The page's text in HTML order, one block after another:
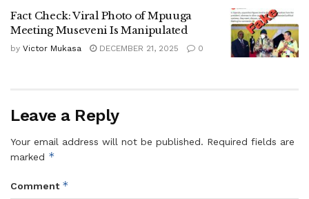
creation. Museveni defended government initiatives such
as the Parish Development Model (PDM), Emyooga,
Operation Wealth Creation (OWC), and NAADS, saying
He announced that government plans to continue injecting
million into urban wards under the PDM initiative.
Fact Check: Viral Photo of Mpuuga
Meeting Museveni Is Manipulated
by Victor Mukasa DECEMBER 21, 2025 0
Leave a Reply
Your email address will not be published. Required fields are
marked *
Comment *